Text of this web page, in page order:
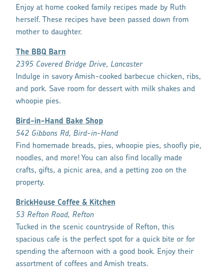
Enjoy at home cooked family recipes made by Ruth
herself. These recipes have been passed down from
mother to daughter.
The BBQ Barn
2395 Covered Bridge Drive, Lancaster
Indulge in savory Amish-cooked barbecue chicken, ribs,
and pork. Save room for dessert with milk shakes and
whoopie pies.
Bird-in-Hand Bake Shop
542 Gibbons Rd, Bird-in-Hand
Find homemade breads, pies, whoopie pies, shoofly pie,
noodles, and more! You can also find locally made
crafts, gifts, a picnic area, and a petting zoo on the
property.
BrickHouse Coffee & Kitchen
53 Refton Road, Refton
Tucked in the scenic countryside of Refton, this
spacious cafe is the perfect spot for a quick bite or for
spending the afternoon with a good book. Enjoy their
assortment of coffees and Amish treats.